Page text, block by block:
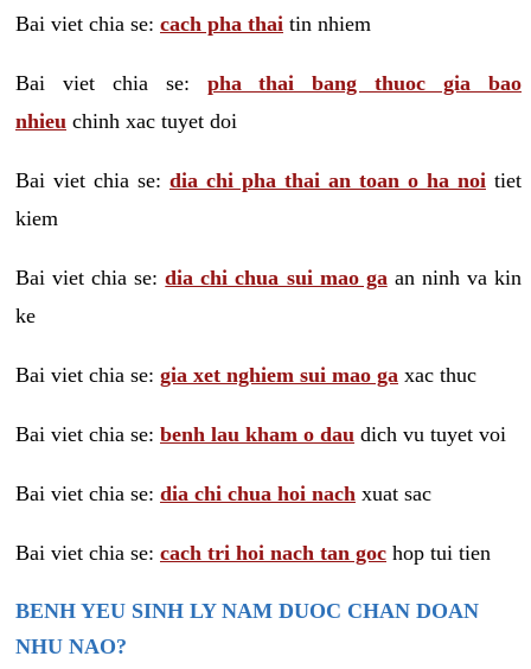
Bai viet chia se: cach pha thai tin nhiem
Bai viet chia se: pha thai bang thuoc gia bao
nhieu chinh xac tuyet doi
Bai viet chia se: dia chi pha thai an toan o ha noi tiet
kiem
Bai viet chia se:dia chi chua sui mao ga an ninh va kin
ke
Bai viet chia se: gia xet nghiem sui mao ga xac thuc
Bai viet chia se: benh lau kham o dau dich vu tuyet voi
Bai viet chia se: dia chi chua hoi nach xuat sac
Bai viet chia se: cach tri hoi nach tan goc hop tui tien
BENH YEU SINH LY NAM DUOC CHAN DOAN
NHU NAO?